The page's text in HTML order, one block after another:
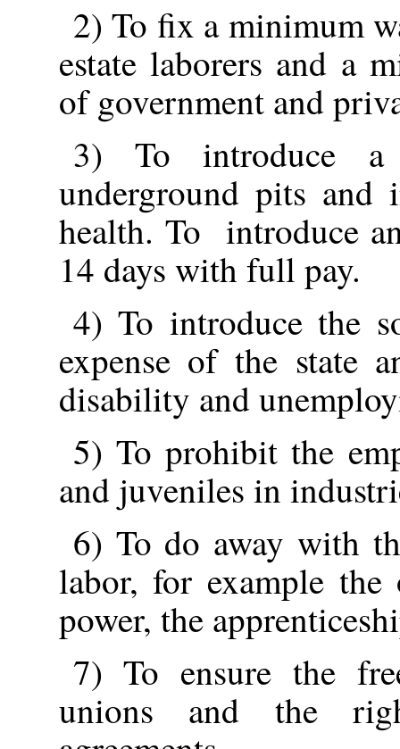
2) To fix a minimum
estate laborers and a
of government and
3) To introduce
underground pits
health. To introduce
14 days with full pay.
4) To introduce the
expense of the state
disability and
5) To prohibit the
and juveniles in
6) To do away with
labor, for example
power, the
7) To ensure the
unions and the